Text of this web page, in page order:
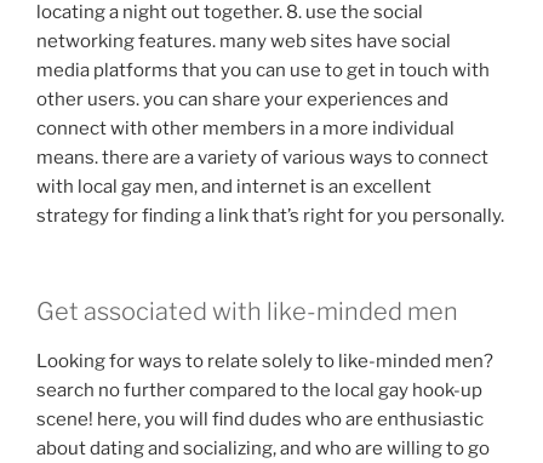
locating a night out together. 8. use the social
networking features. many web sites have social
media platforms that you can use to get in touch with
other users. you can share your experiences and
connect with other members in a more individual
means. there are a variety of various ways to connect
with local gay men, and internet is an excellent
strategy for finding a link that’s right for you personally.
Get associated with like-minded men
Looking for ways to relate solely to like-minded men?
search no further compared to the local gay hook-up
scene! here, you will find dudes who are enthusiastic
about dating and socializing, and who are willing to go